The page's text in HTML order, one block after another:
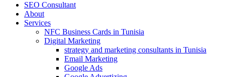
SEO Consultant
About
Services
NFC Business Cards in Tunisia
Digital Marketing
strategy and marketing consultants in Tunisia
Email Marketing
Google Ads